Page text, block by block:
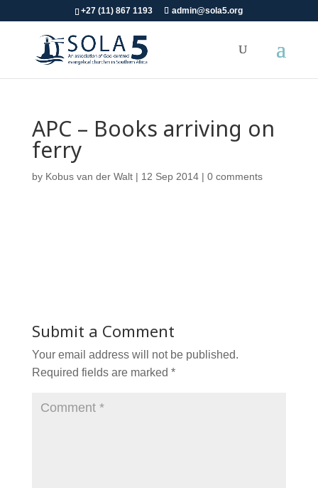
+27 (11) 867 1193 admin@sola5.org
APC – Books arriving on
ferry
by Kobus van der Walt| 12 Sep 2014| 0 comments
Submit a Comment
Your email address will not be published.
Required fields are marked *